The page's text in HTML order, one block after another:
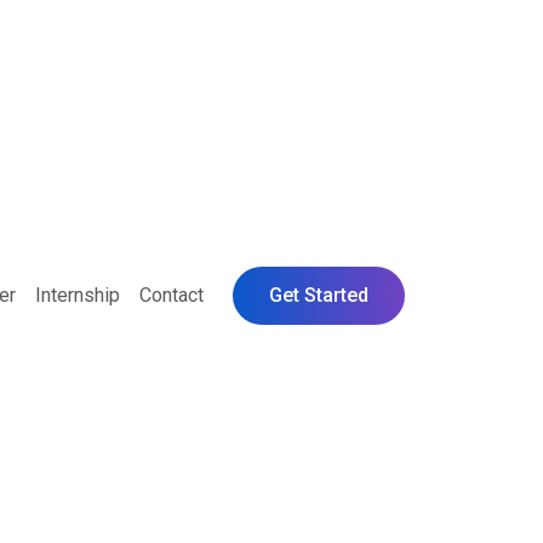
Internship Contact Get Started